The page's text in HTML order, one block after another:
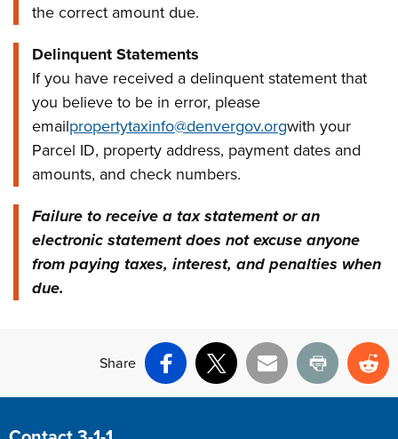
the correct amount due.
Delinquent Statements
If you have received a delinquent statement that
you believe to be in error, please
emailpropertytaxinfo@denvergov.orgwith your
Parcel ID, property address, payment dates and
amounts, and check numbers.
Failure to receive a tax statement or an
electronic statement does not excuse anyone
from paying taxes, interest, and penalties when
due.
Share
Facebook
X Email Print
Site Footer